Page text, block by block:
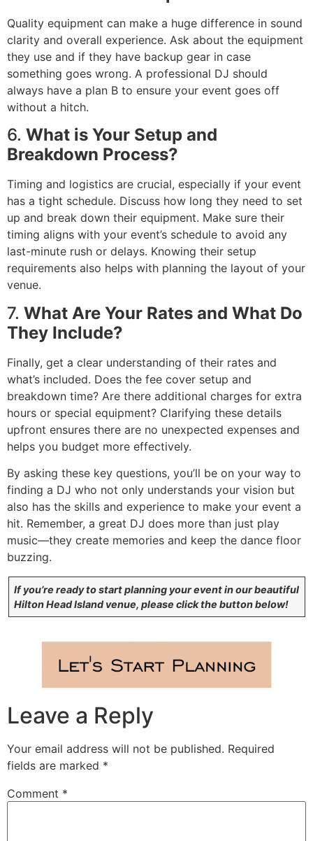
Quality equipment can make a huge difference in sound
clarity and overall experience. Ask about the equipment
they use and if they have backup gear in case
something goes wrong. A professional DJ should
always have a plan B to ensure your event goes off
without a hitch.
6. What is Your Setup and
Breakdown Process?
Timing and logistics are crucial, especially if your event
has a tight schedule. Discuss how long they need to set
up and break down their equipment. Make sure their
timing aligns with your event’s schedule to avoid any
last-minute rush or delays. Knowing their setup
requirements also helps with planning the layout of your
venue.
7. What Are Your Rates and What Do
They Include?
Finally, get a clear understanding of their rates and
what’s included. Does the fee cover setup and
breakdown time? Are there additional charges for extra
hours or special equipment? Clarifying these details
upfront ensures there are no unexpected expenses and
helps you budget more effectively.
By asking these key questions, you’ll be on your way to
finding a DJ who not only understands your vision but
also has the skills and experience to make your event a
hit. Remember, a great DJ does more than just play
music—they create memories and keep the dance floor
buzzing.
If you’re ready to start planning your event in our beautiful
Hilton Head Island venue, please click the button below!
Leave a Reply
Your email address will not be published. Required
fields are marked *
Comment *